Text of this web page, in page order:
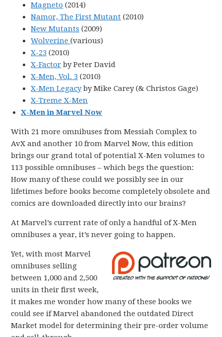
Magneto (2014)
Namor, The First Mutant (2010)
New Mutants (2009)
Wolverine(various)
X-23 (2010)
X-Factor by Peter David
X-Men, Vol. 3 (2010)
X-Men Legacyby Mike Carey (& Christos Gage)
X-Treme X-Men
X-Men in Marvel Now
With 21 more omnibuses from Messiah Complex to
AvX and another 10 from Marvel Now, this edition
brings our grand total of potential X-Men volumes to
113 possible omnibuses – which begs the question:
How many of these could we possibly see in our
lifetimes before books become completely obsolete and
comics are downloaded directly into our brains?
At Marvel’s current rate of only a handful of X-Men
omnibuses a year, it’s never going to happen.
Yet, with most Marvel
omnibuses selling
between 1,000 and 2,500
units in their first week,
it makes me wonder how many of these books we
could see if Marvel abandoned the outdated Direct
Market model for determining their pre-order volume